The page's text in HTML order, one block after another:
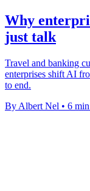
Why
just talk
Travel and banking
enterprises shift AI
to end.
By Albert Nel • 6